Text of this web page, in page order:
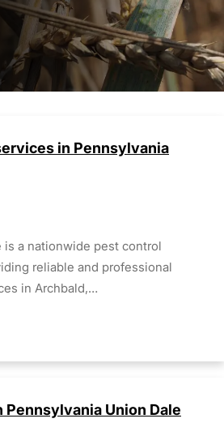
in Pennsylvania
is a nationwide pest control
reliable and professional
in Archbald,…
Union Dale